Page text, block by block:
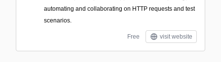
automating and collaborating on HTTP requests and test
scenarios.
Free visit website